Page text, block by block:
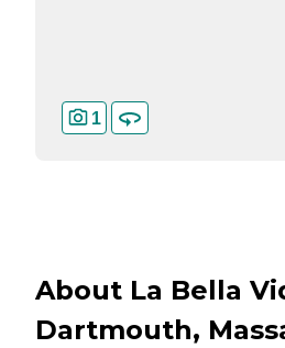
1
About La Bella
Dartmouth,